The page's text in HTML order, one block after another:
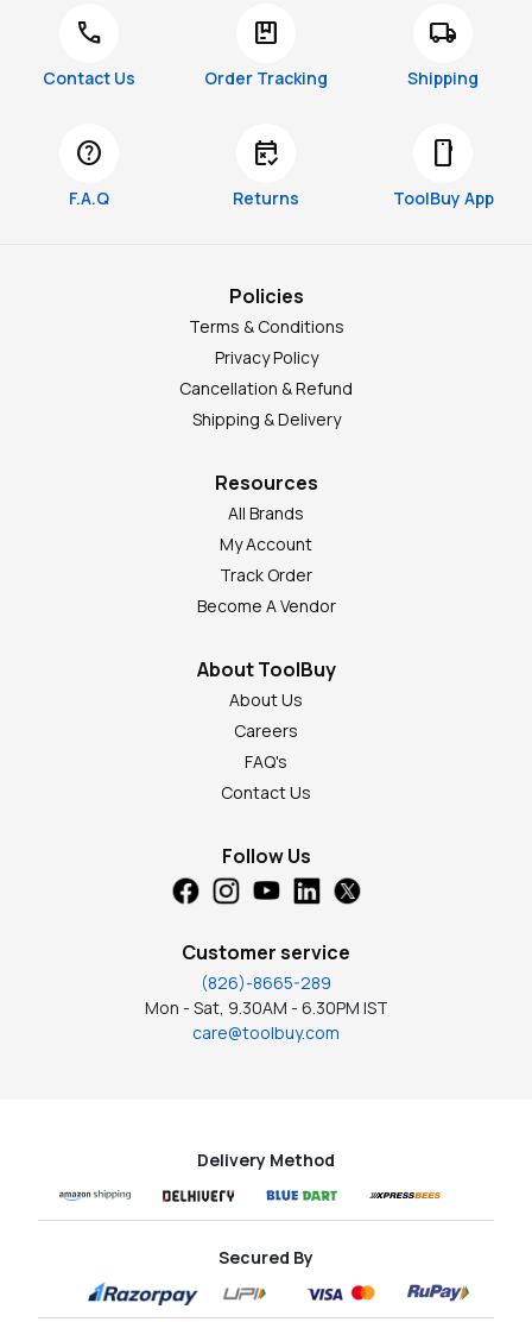
call
Contact Us
package
Order Tracking
local_shipping
Shipping
help
F.A.Q
free_cancellation
Returns
smartphone
ToolBuy App
Policies
Terms & Conditions
Privacy Policy
Cancellation & Refund
Shipping & Delivery
Resources
All Brands
My Account
Track Order
Become A Vendor
About ToolBuy
About Us
Careers
FAQ's
Contact Us
Follow Us
Customer service
(826)-8665-289
Mon - Sat, 9.30AM - 6.30PM IST
care@toolbuy.com
Delivery Method
Secured By